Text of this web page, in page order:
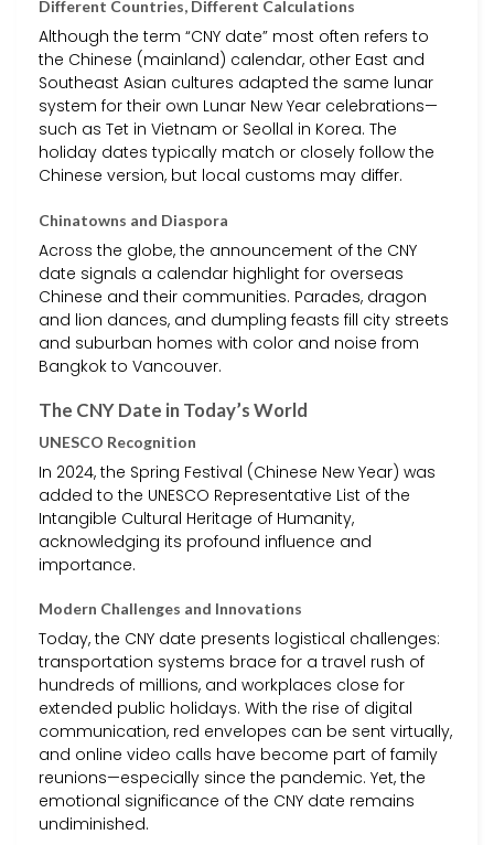
Different Countries, Different Calculations
Although the term “CNY date” most often refers to
the Chinese (mainland) calendar, other East and
Southeast Asian cultures adapted the same lunar
system for their own Lunar New Year celebrations—
such as Tet in Vietnam or Seollal in Korea. The
holiday dates typically match or closely follow the
Chinese version, but local customs may differ.
Chinatowns and Diaspora
Across the globe, the announcement of the CNY
date signals a calendar highlight for overseas
Chinese and their communities. Parades, dragon
and lion dances, and dumpling feasts fill city streets
and suburban homes with color and noise from
Bangkok to Vancouver.
The CNY Date in Today’s World
UNESCO Recognition
In 2024, the Spring Festival (Chinese New Year) was
added to the UNESCO Representative List of the
Intangible Cultural Heritage of Humanity,
acknowledging its profound influence and
importance.
Modern Challenges and Innovations
Today, the CNY date presents logistical challenges:
transportation systems brace for a travel rush of
hundreds of millions, and workplaces close for
extended public holidays. With the rise of digital
communication, red envelopes can be sent virtually,
and online video calls have become part of family
reunions—especially since the pandemic. Yet, the
emotional significance of the CNY date remains
undiminished.